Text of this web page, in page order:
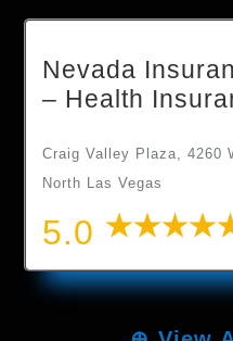
Nevada
– Health
Craig Valley Plaza, 4260
North Las Vegas
5.0